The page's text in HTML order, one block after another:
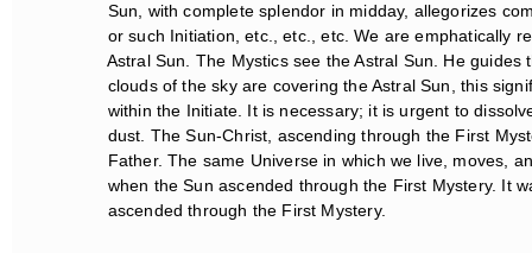
Sun, with complete splendor in midday, allegorizes
or such Initiation, etc., etc., etc. We are emphatically
Astral Sun. The Mystics see the Astral Sun. He guides
clouds of the sky are covering the Astral Sun, this
within the Initiate. It is necessary; it is urgent to
dust. The Sun-Christ, ascending through the First
Father. The same Universe in which we live, moves,
when the Sun ascended through the First Mystery. It
ascended through the First Mystery.